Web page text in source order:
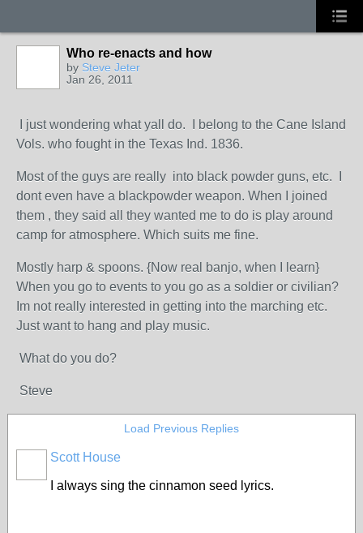
Who re-enacts and how
by Steve Jeter
Jan 26, 2011
I just wondering what yall do. I belong to the Cane Island
Vols. who fought in the Texas Ind. 1836.
Most of the guys are really into black powder guns, etc. I
dont even have a blackpowder weapon. When I joined
them , they said all they wanted me to do is play around
camp for atmosphere. Which suits me fine.
Mostly harp & spoons. {Now real banjo, when I learn}
When you go to events to you go as a soldier or civilian?
Im not really interested in getting into the marching etc.
Just want to hang and play music.
What do you do?
Steve
Load Previous Replies
Scott House
I always sing the cinnamon seed lyrics.